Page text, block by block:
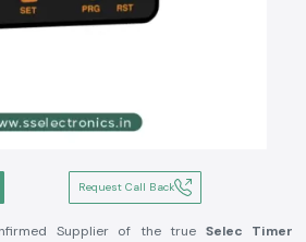
Request Call Back
Supplier of the true Selec Timer